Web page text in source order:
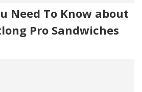
Need To Know about
Pro Sandwiches